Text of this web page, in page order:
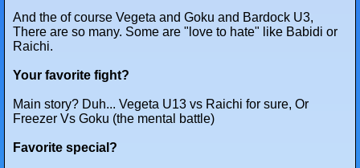
And the of course Vegeta and Goku and Bardock U3,
There are so many. Some are "love to hate" like Babidi or
Raichi.
Your favorite fight?
Main story? Duh... Vegeta U13 vs Raichi for sure, Or
Freezer Vs Goku (the mental battle)
Favorite special?